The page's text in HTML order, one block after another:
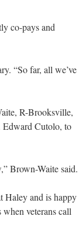
co-pays and
“So far, all we’ve
R-Brooksville,
Edward Cutolo, to
Brown-Waite said.
Haley and is happy
veterans call